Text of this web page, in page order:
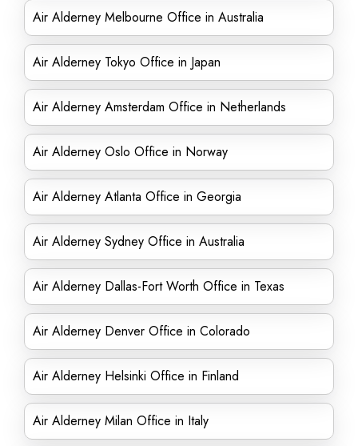
Air Alderney Melbourne Office in Australia
Air Alderney Tokyo Office in Japan
Air Alderney Amsterdam Office in Netherlands
Air Alderney Oslo Office in Norway
Air Alderney Atlanta Office in Georgia
Air Alderney Sydney Office in Australia
Air Alderney Dallas-Fort Worth Office in Texas
Air Alderney Denver Office in Colorado
Air Alderney Helsinki Office in Finland
Air Alderney Milan Office in Italy